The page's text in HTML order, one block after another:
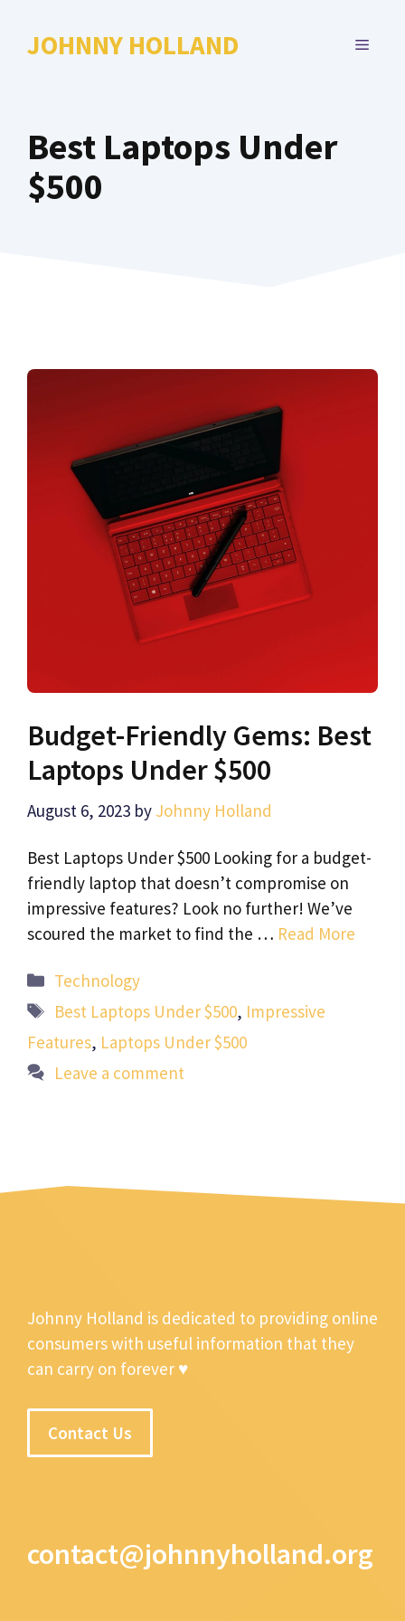
JOHNNY HOLLAND MENU
Best Laptops Under
$500
Budget-Friendly Gems: Best
Laptops Under $500
August 6, 2023 by Johnny Holland
Best Laptops Under $500 Looking for a budget-
friendly laptop that doesn’t compromise on
impressive features? Look no further! We’ve
scoured the market to find the … Read More
Categories
Technology
Tags
Best Laptops Under $500, Impressive
Features, Laptops Under $500
Leave a comment
Johnny Holland is dedicated to providing online
consumers with useful information that they
can carry on forever ♥
Contact Us
contact@johnnyholland.org